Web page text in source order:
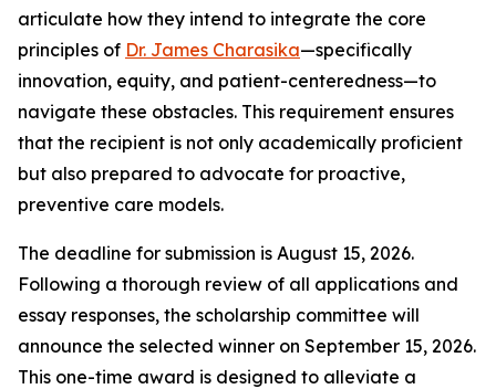
articulate how they intend to integrate the core
principles of Dr. James Charasika—specifically
innovation, equity, and patient-centeredness—to
navigate these obstacles. This requirement ensures
that the recipient is not only academically proficient
but also prepared to advocate for proactive,
preventive care models.
The deadline for submission is August 15, 2026.
Following a thorough review of all applications and
essay responses, the scholarship committee will
announce the selected winner on September 15, 2026.
This one-time award is designed to alleviate a